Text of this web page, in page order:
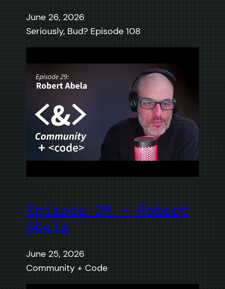
June 26, 2026
Seriously, Bud? Episode 108
Episode 29 – Robert
Abela
June 25, 2026
Community + Code